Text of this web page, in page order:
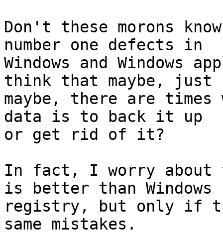
Don't these morons
number one defects in
Windows and Windows
think that maybe, just
maybe, there are times
data is to back it up
or get rid of it?
In fact, I worry about
is better than Windows
registry, but only if
same mistakes.